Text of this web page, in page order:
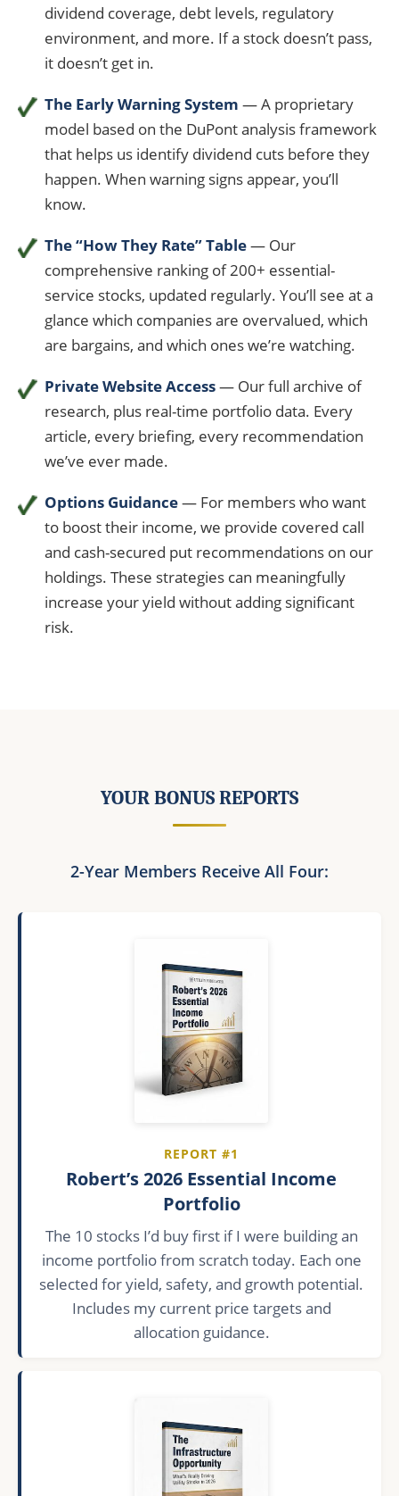
dividend coverage, debt levels, regulatory
environment, and more. If a stock doesn’t pass,
it doesn’t get in.
The Early Warning System — A proprietary
model based on the DuPont analysis framework
that helps us identify dividend cuts before they
happen. When warning signs appear, you’ll
know.
The “How They Rate” Table— Our
comprehensive ranking of 200+ essential-
service stocks, updated regularly. You’ll see at a
glance which companies are overvalued, which
are bargains, and which ones we’re watching.
Private Website Access— Our full archive of
research, plus real-time portfolio data. Every
article, every briefing, every recommendation
we’ve ever made.
Options Guidance— For members who want
to boost their income, we provide covered call
and cash-secured put recommendations on our
holdings. These strategies can meaningfully
increase your yield without adding significant
risk.
YOUR BONUS REPORTS
2-Year Members Receive All Four:
REPORT #1
Robert’s 2026 Essential Income
Portfolio
The 10 stocks I’d buy first if I were building an
income portfolio from scratch today. Each one
selected for yield, safety, and growth potential.
Includes my current price targets and
allocation guidance.